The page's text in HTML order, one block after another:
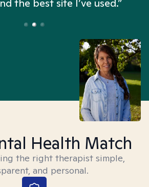
the best site I’ve used.”
Health Match
the right therapist simple,
and personal.